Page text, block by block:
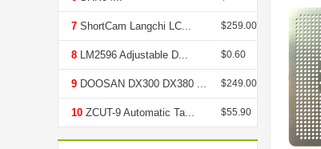
7 ShortCam Langchi LC... $259.00
8 LM2596 Adjustable D... $0.60
9 DOOSAN DX300 DX380 ... $249.00
10 ZCUT-9 Automatic Ta... $55.90